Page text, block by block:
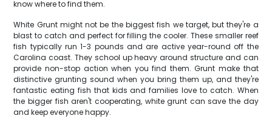
know where to find them.
White Grunt might not be the biggest fish we target, but they're a
blast to catch and perfect for filling the cooler. These smaller reef
fish typically run 1-3 pounds and are active year-round off the
Carolina coast. They school up heavy around structure and can
provide non-stop action when you find them. Grunt make that
distinctive grunting sound when you bring them up, and they're
fantastic eating fish that kids and families love to catch. When
the bigger fish aren't cooperating, white grunt can save the day
and keep everyone happy.